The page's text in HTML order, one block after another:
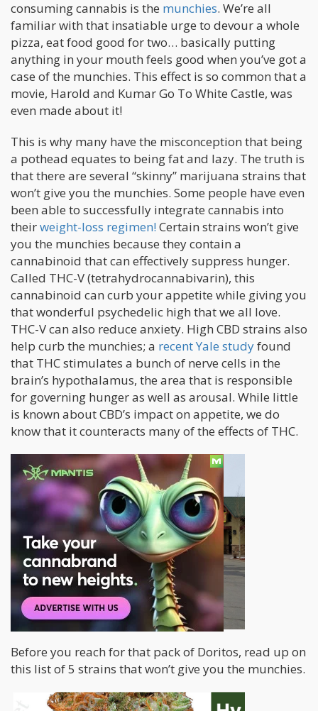
consuming cannabis is the munchies. We’re all
familiar with that insatiable urge to devour a whole
pizza, eat food good for two… basically putting
anything in your mouth feels good when you’ve got a
case of the munchies. This effect is so common that a
movie, Harold and Kumar Go To White Castle, was
even made about it!
This is why many have the misconception that being
a pothead equates to being fat and lazy. The truth is
that there are several “skinny” marijuana strains that
won’t give you the munchies. Some people have even
been able to successfully integrate cannabis into
theirweight-loss regimen! Certain strains won’t give
you the munchies because they contain a
cannabinoid that can effectively suppress hunger.
Called THC-V (tetrahydrocannabivarin), this
cannabinoid can curb your appetite while giving you
that wonderful psychedelic high that we all love.
THC-V can also reduce anxiety. High CBD strains also
help curb the munchies; a recent Yale studyfound
that THC stimulates a bunch of nerve cells in the
brain’s hypothalamus, the area that is responsible
for governing hunger as well as arousal. While little
is known about CBD’s impact on appetite, we do
know that it counteracts many of the effects of THC.
Before you reach for that pack of Doritos, read up on
this list of 5 strains that won’t give you the munchies.